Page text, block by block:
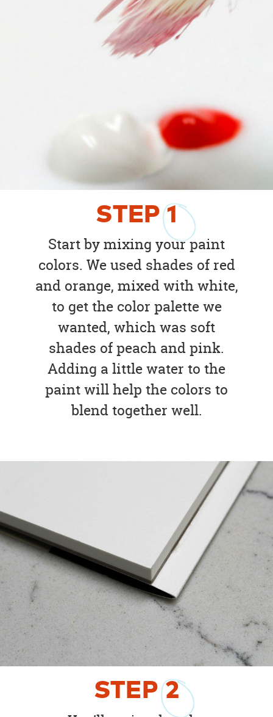
STEP1
Start by mixing your paint
colors. We used shades of red
and orange, mixed with white,
to get the color palette we
wanted, which was soft
shades of peach and pink.
Adding a little water to the
paint will help the colors to
blend together well.
STEP2